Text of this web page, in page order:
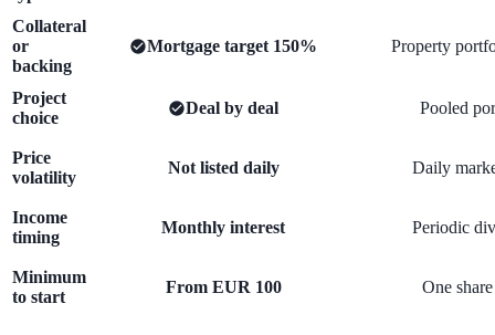
Collateral
or
backing
Mortgage target 150% Property
Project
choice
Deal by deal Pooled
Price
volatility
Not listed daily Daily
Income
timing
Monthly interest Periodic
Minimum
to start
From EUR 100 One